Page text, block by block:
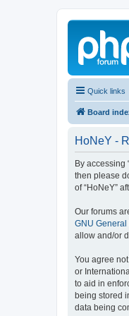
Quick links
Board
HoNeY -
By accessing
then please
of “HoNeY”
Our forums
GNU
allow and/or
You agree
or
to aid in
being stored
data being